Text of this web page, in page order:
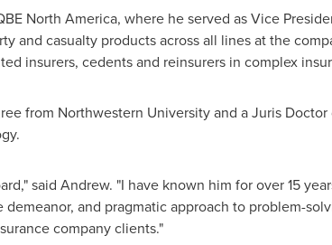
North America, where he served as Vice
and casualty products across all lines at the
insurers, cedents and reinsurers in complex
from Northwestern Universityand a Juris
.
said Andrew. "I have known him for over 15
and pragmatic approach to problem-
company clients."